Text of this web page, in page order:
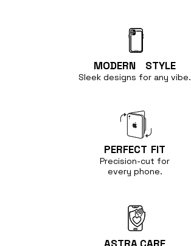
MODERN STYLE
Sleek designs for any vibe.
PERFECT FIT
Precision-cut for
every phone.
ASTRA CARE